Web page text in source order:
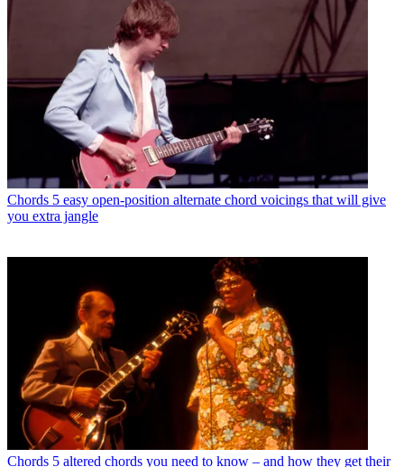
Chords 5 easy open-position alternate chord voicings that will give
you extra jangle
Chords 5 altered chords you need to know – and how they get their